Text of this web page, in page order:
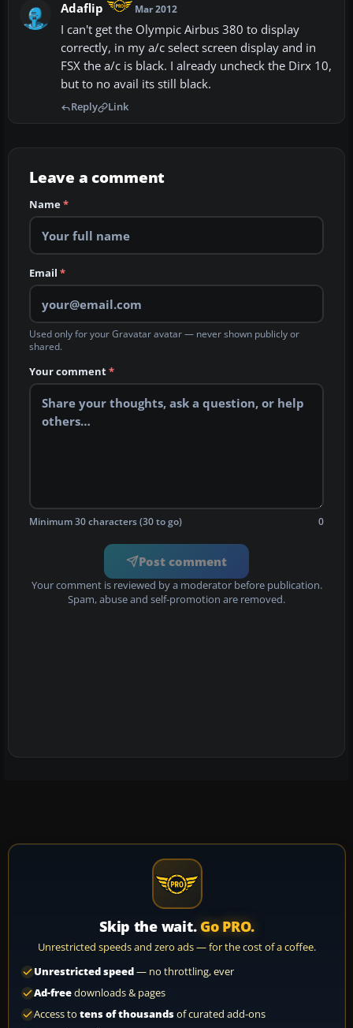
Adaflip Mar 2012
I can't get the Olympic Airbus 380 to display
correctly, in my a/c select screen display and in
FSX the a/c is black. I already uncheck the Dirx 10,
but to no avail its still black.
Reply Link
Leave a comment
Name*
Email *
Used only for your Gravatar avatar — never shown publicly or
shared.
Your comment*
Minimum 30 characters (30 to go) 0
Post comment
Your comment is reviewed by a moderator before publication.
Spam, abuse and self-promotion are removed.
Skip the wait. Go PRO.
Unrestricted speeds and zero ads — for the cost of a coffee.
Unrestricted speed— no throttling, ever
Ad-freedownloads & pages
Access to tens of thousandsof curated add-ons